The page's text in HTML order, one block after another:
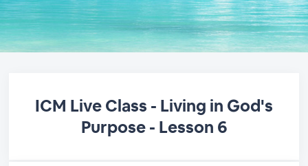
ICM Live Class - Living in God's
Purpose - Lesson 6